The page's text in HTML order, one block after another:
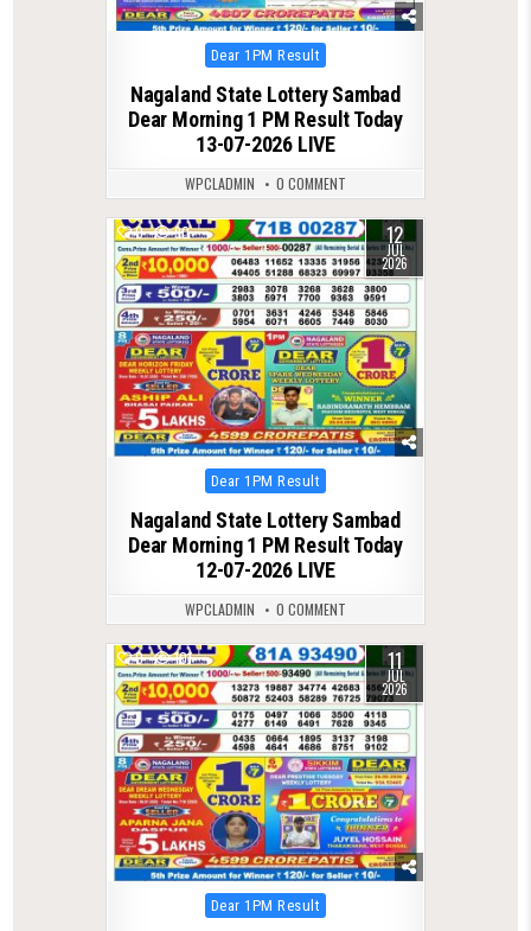
Posted
in
Dear 1PM Result
Nagaland State Lottery Sambad
Dear Morning 1 PM Result Today
13-07-2026 LIVE
WPCLADMIN 0 COMMENT
0 90 12
JUL
2026
Posted
in
Dear 1PM Result
Nagaland State Lottery Sambad
Dear Morning 1 PM Result Today
12-07-2026 LIVE
WPCLADMIN 0 COMMENT
0 101 11
JUL
2026
Posted
in
Dear 1PM Result